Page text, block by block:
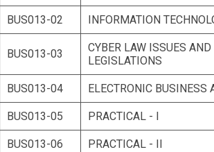
BUS013-02 INFORMATION
BUS013-03
CYBER LAW ISSUES AND
LEGISLATIONS
BUS013-04 ELECTRONIC BUSINESS
BUS013-05 PRACTICAL - I
BUS013-06 PRACTICAL - II